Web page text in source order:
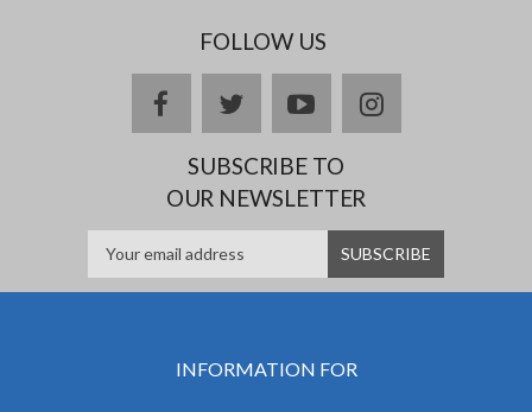
FOLLOW US
facebooktwitteryoutubeinstagram
SUBSCRIBE TO
OUR NEWSLETTER
INFORMATION FOR